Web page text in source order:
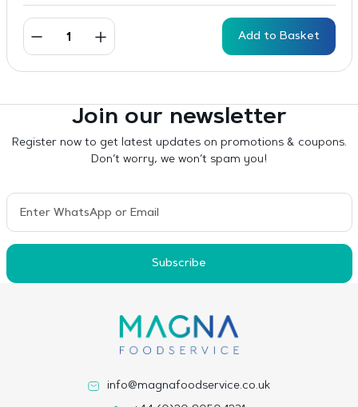
Add to Basket
Join our newsletter
Register now to get latest updates on promotions & coupons.
Don’t worry, we won’t spam you!
Subscribe
info@magnafoodservice.co.uk